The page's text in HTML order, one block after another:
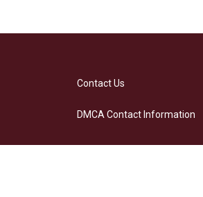
Contact Us
DMCA Contact Information